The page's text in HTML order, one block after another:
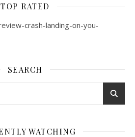
TOP RATED
crash-landing-on-you-
SEARCH
WATCHING